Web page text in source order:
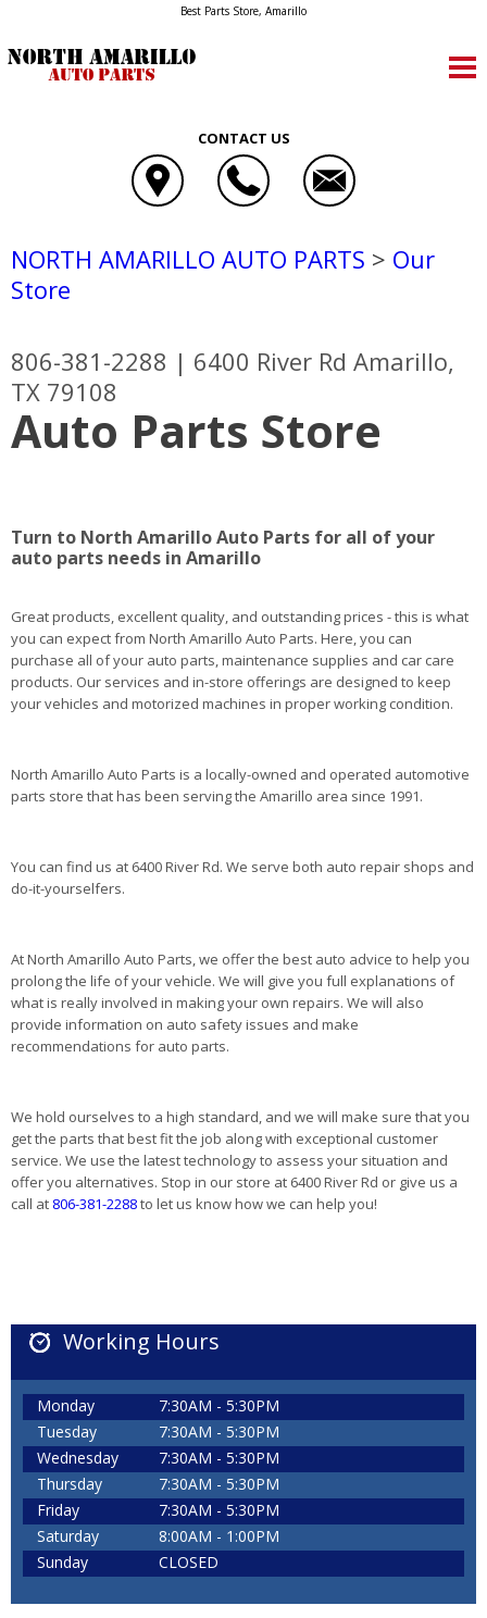
Best Parts Store, Amarillo
CONTACT US
NORTH AMARILLO AUTO PARTS > Our
Store
806-381-2288 | 6400 River Rd Amarillo,
TX 79108
Auto Parts Store
Turn to North Amarillo Auto Parts for all of your
auto parts needs in Amarillo
Great products, excellent quality, and outstanding prices - this is what
you can expect from North Amarillo Auto Parts. Here, you can
purchase all of your auto parts, maintenance supplies and car care
products. Our services and in-store offerings are designed to keep
your vehicles and motorized machines in proper working condition.
North Amarillo Auto Parts is a locally-owned and operated automotive
parts store that has been serving the Amarillo area since 1991.
You can find us at 6400 River Rd. We serve both auto repair shops and
do-it-yourselfers.
At North Amarillo Auto Parts, we offer the best auto advice to help you
prolong the life of your vehicle. We will give you full explanations of
what is really involved in making your own repairs. We will also
provide information on auto safety issues and make
recommendations for auto parts.
We hold ourselves to a high standard, and we will make sure that you
get the parts that best fit the job along with exceptional customer
service. We use the latest technology to assess your situation and
offer you alternatives. Stop in our store at 6400 River Rd or give us a
call at 806-381-2288to let us know how we can help you!
Working Hours
Monday
7:30AM - 5:30PM
Tuesday
7:30AM - 5:30PM
Wednesday
7:30AM - 5:30PM
Thursday
7:30AM - 5:30PM
Friday
7:30AM - 5:30PM
Saturday
8:00AM - 1:00PM
Sunday
CLOSED